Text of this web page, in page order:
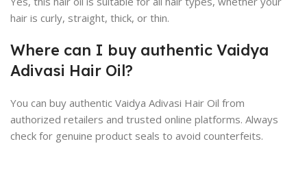
hair is curly, straight, thick, or thin.
Where can I buy authentic Vaidya
Adivasi Hair Oil?
You can buy authentic Vaidya Adivasi Hair Oil from
authorized retailers and trusted online platforms. Always
check for genuine product seals to avoid counterfeits.